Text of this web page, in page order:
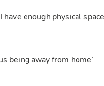
have enough physical
being away from home’